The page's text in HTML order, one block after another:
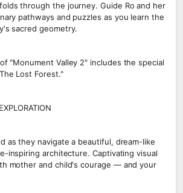
through the journey. Guide Ro and her
pathways and puzzles as you learn the
sacred geometry.
"Monument Valley 2" includes the special
Lost Forest."
as they navigate a beautiful, dream-like
inspiring architecture. Captivating visual
mother and child's courage — and your